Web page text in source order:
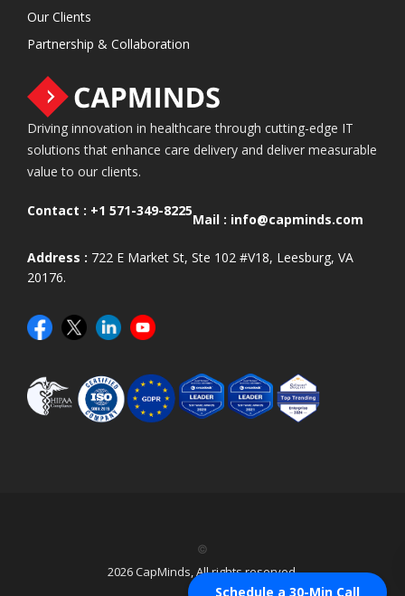
Schedule a 30-Min Call
Our Clients
Partnership & Collaboration
Driving innovation in healthcare through cutting-edge IT
solutions that enhance care delivery and deliver measurable
value to our clients.
Contact : +1 571-349-8225
Mail : info@capminds.com
Address : 722 E Market St, Ste 102 #V18, Leesburg, VA
20176.
©
2026 CapMinds, All rights reserved.